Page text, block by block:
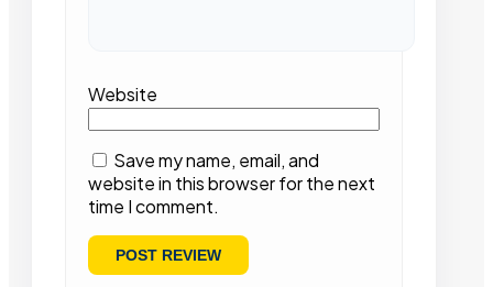
Website
Save my name, email, and
website in this browser for the next
time I comment.